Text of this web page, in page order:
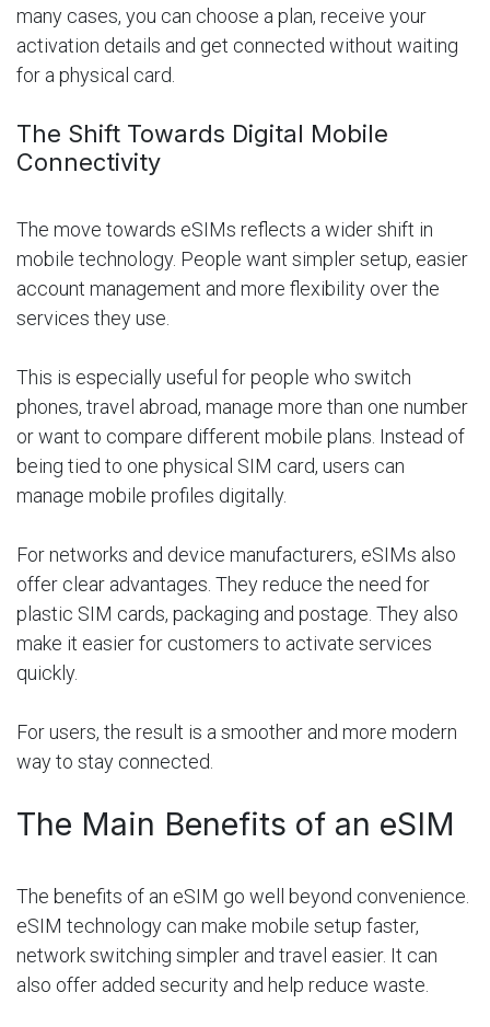
many cases, you can choose a plan, receive your
activation details and get connected without waiting
for a physical card.
The Shift Towards Digital Mobile
Connectivity
The move towards eSIMs reflects a wider shift in
mobile technology. People want simpler setup, easier
account management and more flexibility over the
services they use.
This is especially useful for people who switch
phones, travel abroad, manage more than one number
or want to compare different mobile plans. Instead of
being tied to one physical SIM card, users can
manage mobile profiles digitally.
For networks and device manufacturers, eSIMs also
offer clear advantages. They reduce the need for
plastic SIM cards, packaging and postage. They also
make it easier for customers to activate services
quickly.
For users, the result is a smoother and more modern
way to stay connected.
The Main Benefits of an eSIM
The benefits of an eSIM go well beyond convenience.
eSIM technology can make mobile setup faster,
network switching simpler and travel easier. It can
also offer added security and help reduce waste.